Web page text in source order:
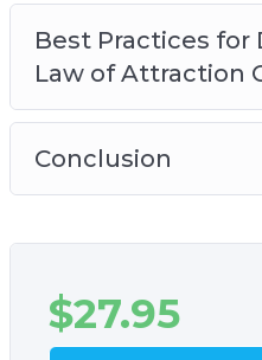
Best Practices for
Law of Attraction
Conclusion
$27.95